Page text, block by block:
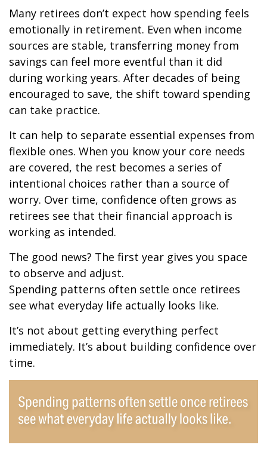
Many retirees don’t expect how spending feels
emotionally in retirement. Even when income
sources are stable, transferring money from
savings can feel more eventful than it did
during working years. After decades of being
encouraged to save, the shift toward spending
can take practice.
It can help to separate essential expenses from
flexible ones. When you know your core needs
are covered, the rest becomes a series of
intentional choices rather than a source of
worry. Over time, confidence often grows as
retirees see that their financial approach is
working as intended.
The good news? The first year gives you space
to observe and adjust.
Spending patterns often settle once retirees
see what everyday life actually looks like.
It’s not about getting everything perfect
immediately. It’s about building confidence over
time.